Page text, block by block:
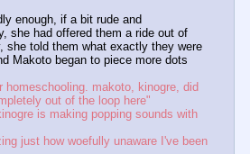
enough, if a bit rude and
she had offered them a ride out of
she told them what exactly they were
Makoto began to piece more dots
makoto, kinogre, did
out of the loop here"
is making popping sounds with
just how woefully unaware I've been